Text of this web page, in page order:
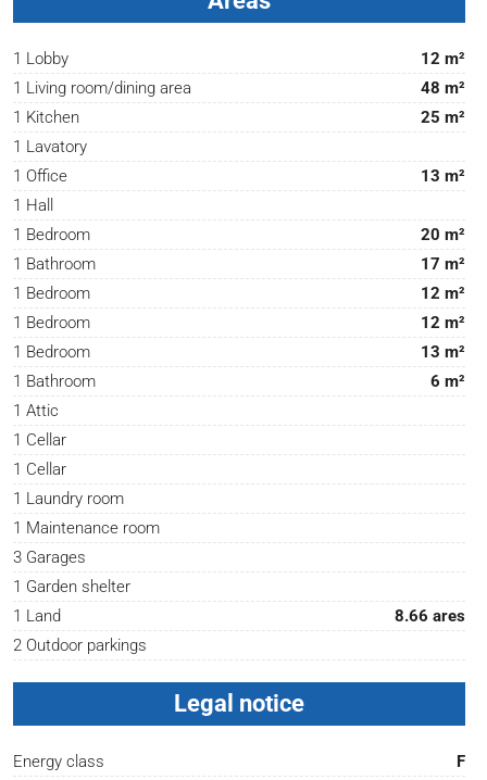
1 Lobby
12 m²
1 Living room/dining area
48 m²
1 Kitchen
25 m²
1 Lavatory
1 Office
13 m²
1 Hall
1 Bedroom
20 m²
1 Bathroom
17 m²
1 Bedroom
12 m²
1 Bedroom
12 m²
1 Bedroom
13 m²
1 Bathroom
6 m²
1 Attic
1 Cellar
1 Cellar
1 Laundry room
1 Maintenance room
3 Garages
1 Garden shelter
1 Land
8.66 ares
2 Outdoor parkings
Legal notice
Energy class
F